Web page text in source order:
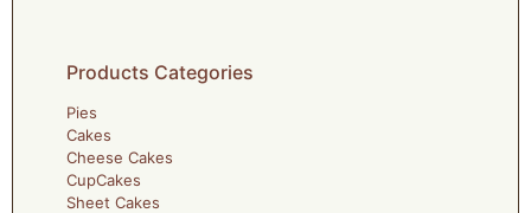
Products Categories
Pies
Cakes
Cheese Cakes
CupCakes
Sheet Cakes